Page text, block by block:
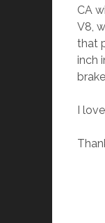
CA
V8,
that
inch
I